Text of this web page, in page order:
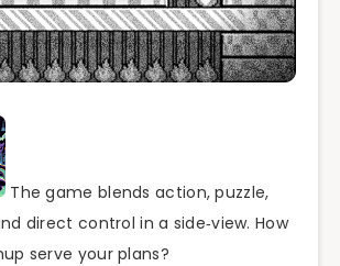
The game blends action, puzzle,
direct control in a side‑view. How
serve your plans?